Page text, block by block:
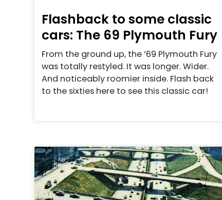
Flashback to some classic
cars: The 69 Plymouth Fury
From the ground up, the ’69 Plymouth Fury
was totally restyled. It was longer. Wider.
And noticeably roomier inside. Flash back
to the sixties here to see this classic car!